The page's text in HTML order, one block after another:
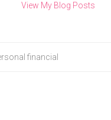
View My Blog Posts